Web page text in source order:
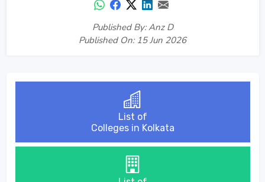
Published By: Anz D
Published On: 15 Jun 2026
List of
Colleges in Kolkata